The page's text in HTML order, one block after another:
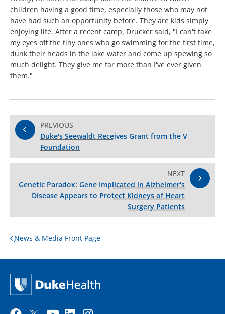
children having a good time, especially those who may not
have had such an opportunity before. They are kids simply
enjoying life. After a recent camp, Drucker said, "I can't take
my eyes off the tiny ones who go swimming for the first time,
dunk their heads in the lake water and come up spewing so
much delight. They give me far more than I've ever given
them."
PREVIOUS
Duke's Seewaldt Receives Grant from the V
Foundation
NEXT
Genetic Paradox: Gene Implicated in Alzheimer's
Disease Appears to Protect Kidneys of Heart
Surgery Patients
News & Media Front Page